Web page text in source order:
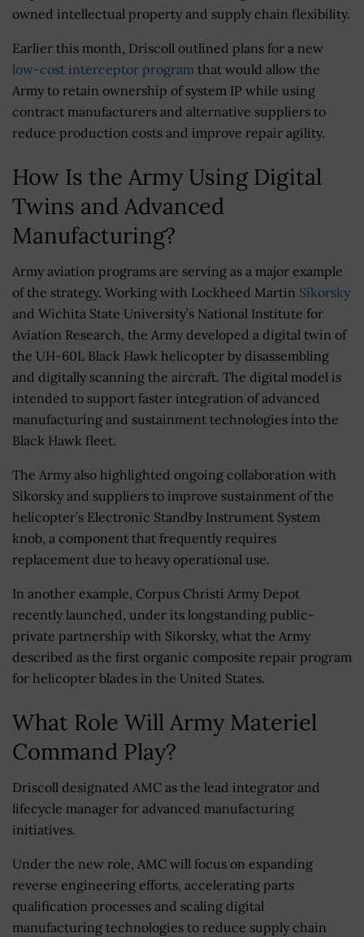
owned intellectual property and supply chain flexibility.
Earlier this month, Driscoll outlined plans for a new
low-cost interceptor program that would allow the
Army to retain ownership of system IP while using
contract manufacturers and alternative suppliers to
reduce production costs and improve repair agility.
How Is the Army Using Digital
Twins and Advanced
Manufacturing?
Army aviation programs are serving as a major example
of the strategy. Working with Lockheed Martin Sikorsky
and Wichita State University’s National Institute for
Aviation Research, the Army developed a digital twin of
the UH-60L Black Hawk helicopter by disassembling
and digitally scanning the aircraft. The digital model is
intended to support faster integration of advanced
manufacturing and sustainment technologies into the
Black Hawk fleet.
The Army also highlighted ongoing collaboration with
Sikorsky and suppliers to improve sustainment of the
helicopter’s Electronic Standby Instrument System
knob, a component that frequently requires
replacement due to heavy operational use.
In another example, Corpus Christi Army Depot
recently launched, under its longstanding public-
private partnership with Sikorsky, what the Army
described as the first organic composite repair program
for helicopter blades in the United States.
What Role Will Army Materiel
Command Play?
Driscoll designated AMC as the lead integrator and
lifecycle manager for advanced manufacturing
initiatives.
Under the new role, AMC will focus on expanding
reverse engineering efforts, accelerating parts
qualification processes and scaling digital
manufacturing technologies to reduce supply chain